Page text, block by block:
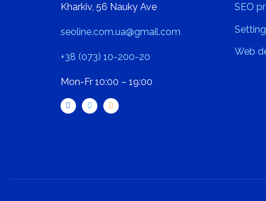
Kharkiv, 56 Nauky Ave
seoline.com.ua@gmail.com
+38 (073) 10-200-20
Mon-Fr 10:00 – 19:00
SEO
Web